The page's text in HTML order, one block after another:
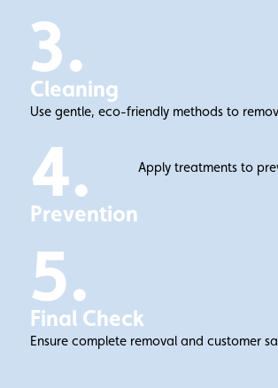
3.
Cleaning
Use gentle, eco-friendly methods to
4.
Prevention
Apply treatments to
5.
Final Check
Ensure complete removal and customer